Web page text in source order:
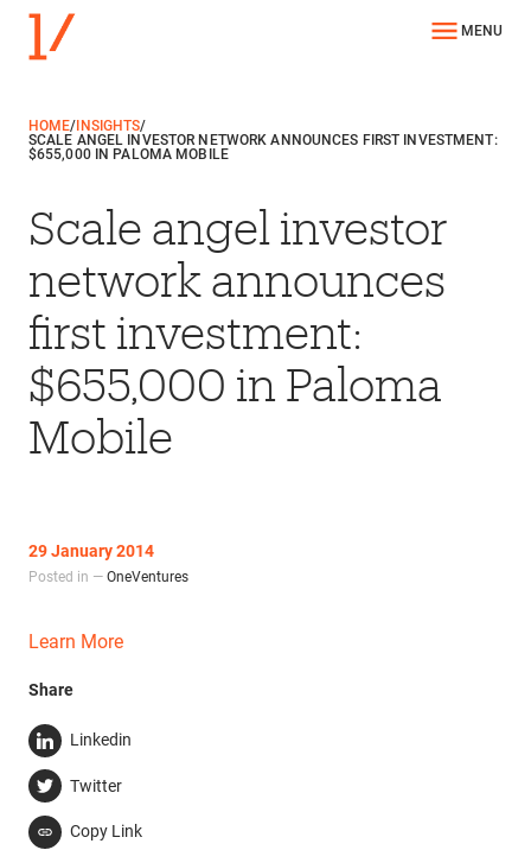
MENU
HOME/ INSIGHTS/
SCALE ANGEL INVESTOR NETWORK ANNOUNCES FIRST INVESTMENT:
$655,000 IN PALOMA MOBILE
Scale angel investor
network announces
first investment:
$655,000 in Paloma
Mobile
29 January 2014
Posted in — OneVentures
Learn More
Share
Linkedin
Twitter
Copy Link